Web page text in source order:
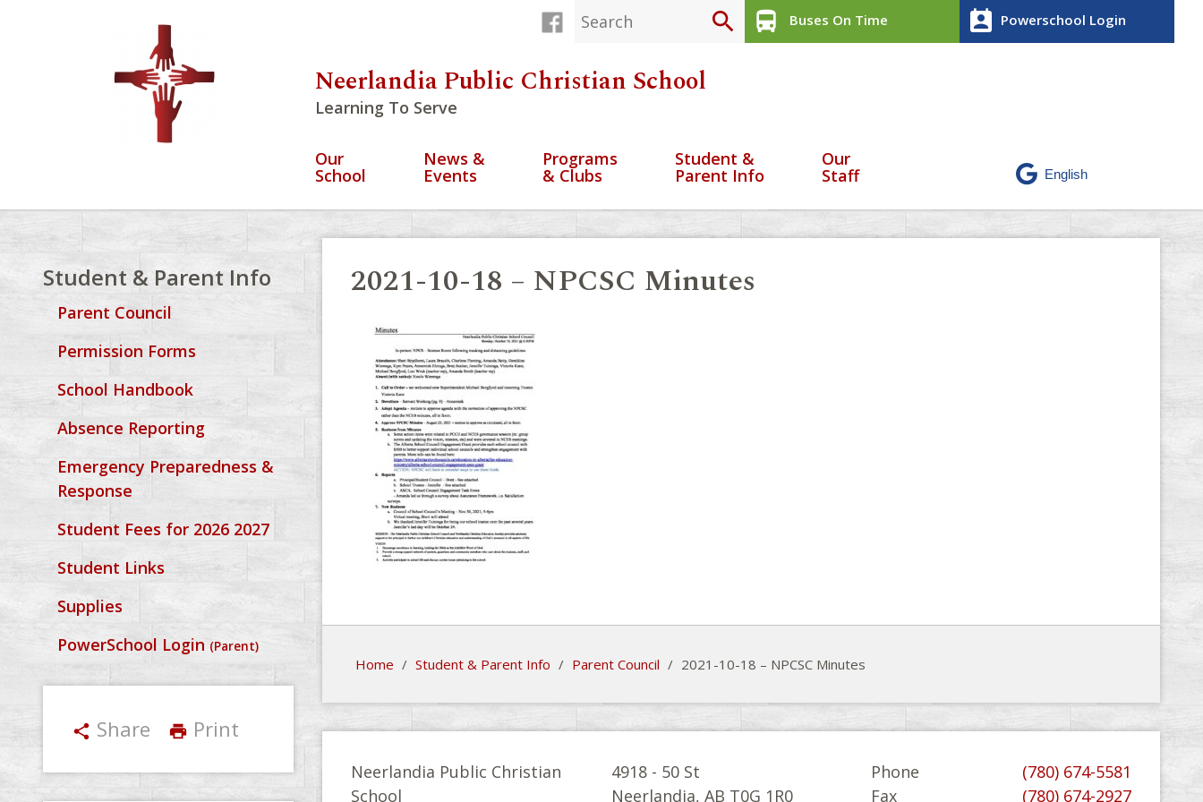
search directions_bus Buses On Time perm_contact_calendar Powerschool Login
Neerlandia Public Christian School
Learning To Serve
Our
School
News &
Events
Programs
& Clubs
Student &
Parent Info
Our
Staff
Student & Parent Info
Parent Council
Permission Forms
School Handbook
Absence Reporting
Emergency Preparedness &
Response
Student Fees for 2026 2027
Student Links
Supplies
PowerSchool Login (Parent)
share Share print Print
2021-10-18 – NPCSC Minutes
Home / Student & Parent Info / Parent Council / 2021-10-18 – NPCSC Minutes
Neerlandia Public Christian
School
4918 - 50 St
Neerlandia, AB T0G 1R0
Phone
(780) 674-5581
Fax
(780) 674-2927